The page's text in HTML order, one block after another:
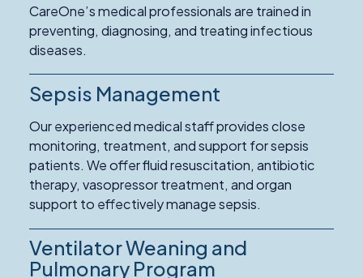
CareOne’s medical professionals are trained in
preventing, diagnosing, and treating infectious
diseases.
Sepsis Management
Our experienced medical staff provides close
monitoring, treatment, and support for sepsis
patients. We offer fluid resuscitation, antibiotic
therapy, vasopressor treatment, and organ
support to effectively manage sepsis.
Read
More
Ventilator Weaning and
Pulmonary Program